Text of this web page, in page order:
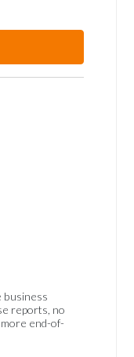
business
reports, no
end-of-